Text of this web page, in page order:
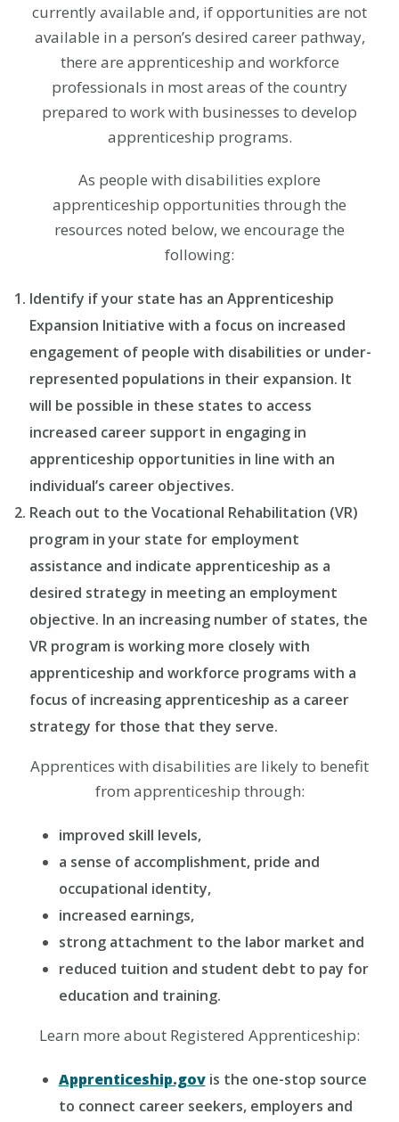
currently available and, if opportunities are not
available in a person’s desired career pathway,
there are apprenticeship and workforce
professionals in most areas of the country
prepared to work with businesses to develop
apprenticeship programs.
As people with disabilities explore
apprenticeship opportunities through the
resources noted below, we encourage the
following:
Identify if your state has an Apprenticeship
Expansion Initiative with a focus on increased
engagement of people with disabilities or under-
represented populations in their expansion. It
will be possible in these states to access
increased career support in engaging in
apprenticeship opportunities in line with an
individual’s career objectives.
Reach out to the Vocational Rehabilitation (VR)
program in your state for employment
assistance and indicate apprenticeship as a
desired strategy in meeting an employment
objective. In an increasing number of states, the
VR program is working more closely with
apprenticeship and workforce programs with a
focus of increasing apprenticeship as a career
strategy for those that they serve.
Apprentices with disabilities are likely to benefit
from apprenticeship through:
improved skill levels,
a sense of accomplishment, pride and
occupational identity,
increased earnings,
strong attachment to the labor market and
reduced tuition and student debt to pay for
education and training.
Learn more about Registered Apprenticeship:
Apprenticeship.govis the one-stop source
to connect career seekers, employers and